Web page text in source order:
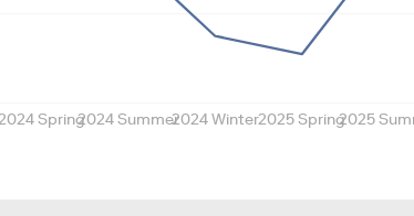
Spring2024 Summer2024 Winter2025 Spring2025